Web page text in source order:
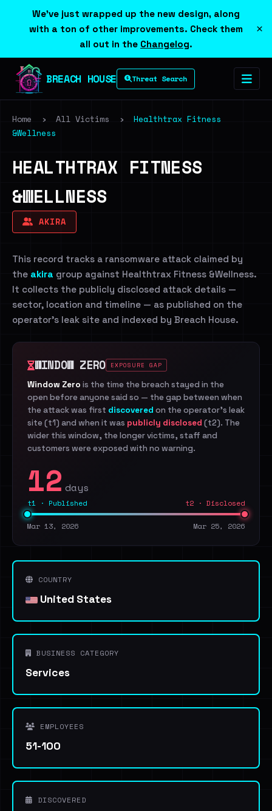
We've just wrapped up the new design, along
with a ton of other improvements. Check them
all out in the Changelog.
×
BREACH HOUSE Threat Search
Home › All Victims ›
Healthtrax Fitness
&Wellness
HEALTHTRAX FITNESS
&WELLNESS
AKIRA
This record tracks a ransomware attack claimed by
the akira group against Healthtrax Fitness &Wellness.
It collects the publicly disclosed attack details —
sector, location and timeline — as published on the
operator's leak site and indexed by Breach House.
WINDOW ZERO EXPOSURE GAP
Window Zero is the time the breach stayed in the
open before anyone said so — the gap between when
the attack was first discovered on the operator's leak
site (t1) and when it was publicly disclosed (t2). The
wider this window, the longer victims, staff and
customers were exposed with no warning.
12 days
t1 · Published t2 · Disclosed
Mar 13, 2026 Mar 25, 2026
COUNTRY
United States
BUSINESS CATEGORY
Services
EMPLOYEES
51-100
DISCOVERED